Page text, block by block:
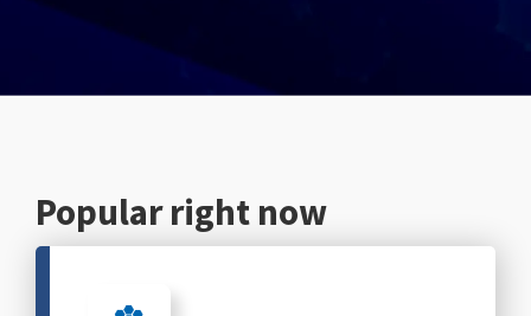
Popular right now